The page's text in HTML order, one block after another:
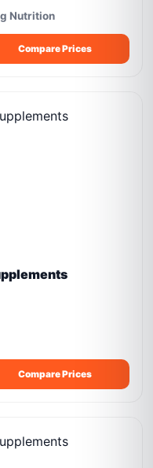
Nutrition
Compare Prices
Compare Prices